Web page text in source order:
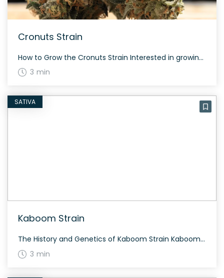
Cronuts Strain
How to Grow the Cronuts Strain Interested in growing the Cronuts strain? This strain is another twist on the West Coast wonder, Girl Scout Cookies. Created by Alphakronik Genes, Cronuts improves the yield while enhancing the terpene profile and the purple coloration. The buds are dense and tight, with rich amber hairs and a super […]
3 min
SATIVA
Kaboom Strain
The History and Genetics of Kaboom Strain Kaboom is a sativa dominant strain created by crossing Jack’s Cleaner with Vortex. This sativa-dominant strain provides an energetic head buzz that allows for creative thinking and mood lifting. Medical users appreciate Kaboom for its ability to relieve pain while maintaining daily functions. Kaboom Strain: Aroma, Flavor & […]
3 min